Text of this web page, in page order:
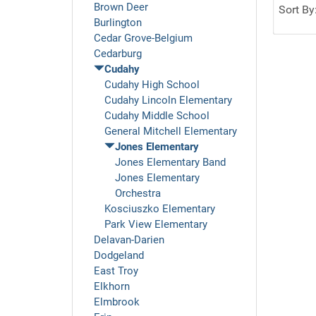
Brown Deer
Burlington
Cedar Grove-Belgium
Cedarburg
Cudahy
Cudahy High School
Cudahy Lincoln Elementary
Cudahy Middle School
General Mitchell Elementary
Jones Elementary
Jones Elementary Band
Jones Elementary
Orchestra
Kosciuszko Elementary
Park View Elementary
Delavan-Darien
Dodgeland
East Troy
Elkhorn
Elmbrook
Sort